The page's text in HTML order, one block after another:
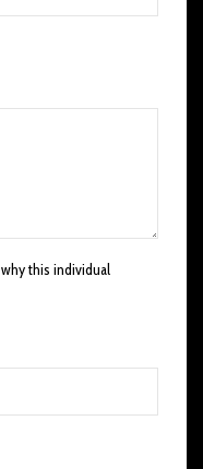
this individual